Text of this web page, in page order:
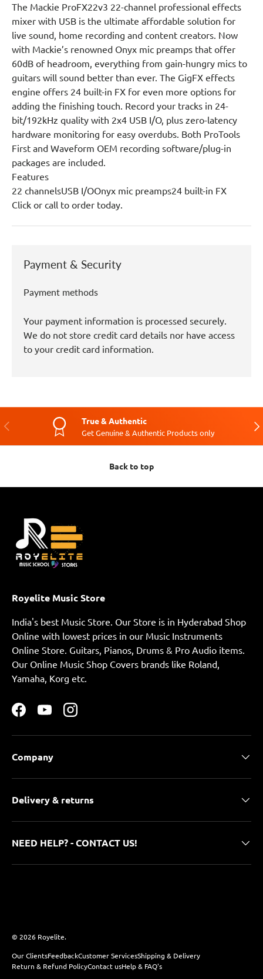
The Mackie ProFX22v3 22-channel professional effects
mixer with USB is the ultimate affordable solution for
live sound, home recording and content creators. Now
with Mackie’s renowned Onyx mic preamps that offer
60dB of headroom, everything from gain-hungry mics to
guitars will sound better than ever. The GigFX effects
engine offers 24 built-in FX for even more options for
adding the finishing touch. Record your tracks in 24-
bit/192kHz quality with 2x4 USB I/O, plus zero-latency
hardware monitoring for easy overdubs. Both ProTools
First and Waveform OEM recording software/plug-in
packages are included.
Features
22 channelsUSB I/OOnyx mic preamps24 built-in FX
Click or call to order today.
Payment & Security
Payment methods
Your payment information is processed securely.
We do not store credit card details nor have access
to your credit card information.
Previous True & Authentic
Get Genuine & Authentic Products only
Back to top
Royelite Music Store
India's best Music Store. Our Store is in Hyderabad Shop
Online with lowest prices in our Music Instruments
Online Store. Guitars, Pianos, Drums & Pro Audio items.
Our Online Music Shop Covers brands like Roland,
Yamaha, Korg etc.
FacebookYouTubeInstagram
Company
Delivery & returns
NEED HELP? - CONTACT US!
© 2026 Royelite.
Our ClientsFeedbackCustomer ServicesShipping & Delivery
Return & Refund PolicyContact usHelp & FAQ's